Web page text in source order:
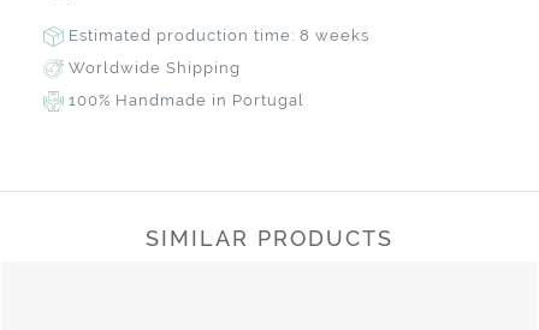
Estimated production time: 8 weeks
Worldwide Shipping
100% Handmade in Portugal
SIMILAR PRODUCTS